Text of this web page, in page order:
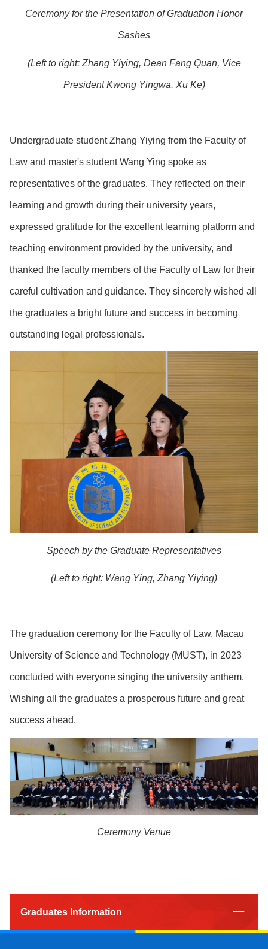
Ceremony for the Presentation of Graduation Honor
Sashes
(Left to right: Zhang Yiying, Dean Fang Quan, Vice
President Kwong Yingwa, Xu Ke)
Undergraduate student Zhang Yiying from the Faculty of
Law and master's student Wang Ying spoke as
representatives of the graduates. They reflected on their
learning and growth during their university years,
expressed gratitude for the excellent learning platform and
teaching environment provided by the university, and
thanked the faculty members of the Faculty of Law for their
careful cultivation and guidance. They sincerely wished all
the graduates a bright future and success in becoming
outstanding legal professionals.
Speech by the Graduate Representatives
(Left to right: Wang Ying, Zhang Yiying)
The graduation ceremony for the Faculty of Law, Macau
University of Science and Technology (MUST), in 2023
concluded with everyone singing the university anthem.
Wishing all the graduates a prosperous future and great
success ahead.
Ceremony Venue
Graduates Information